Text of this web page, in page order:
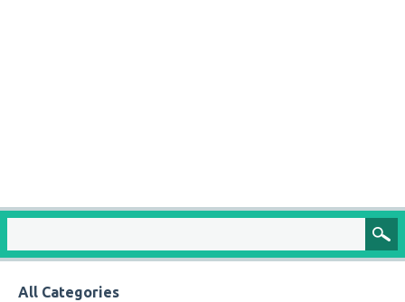
All Categories